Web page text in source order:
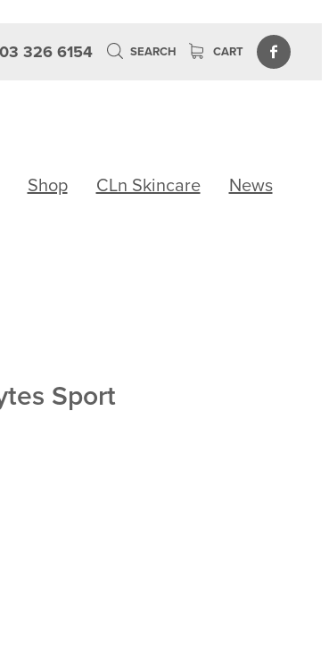
326 6154 SEARCH CART
Shop CLn Skincare News
Sport